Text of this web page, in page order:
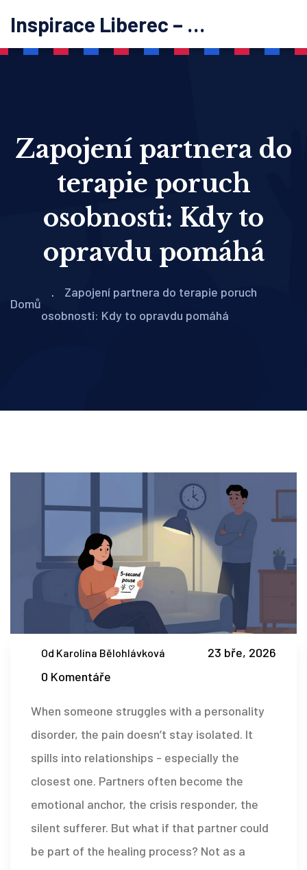
Inspirace Liberec – psychoterapie
Zapojení partnera do
terapie poruch
osobnosti: Kdy to
opravdu pomáhá
Domů
Zapojení partnera do terapie poruch
osobnosti: Kdy to opravdu pomáhá
Od Karolína Bělohlávková
23 bře, 2026
0 Komentáře
When someone struggles with a personality
disorder, the pain doesn’t stay isolated. It
spills into relationships - especially the
closest one. Partners often become the
emotional anchor, the crisis responder, the
silent sufferer. But what if that partner could
be part of the healing process? Not as a